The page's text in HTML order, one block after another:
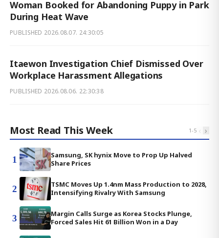
Woman Booked for Abandoning Puppy in Park
During Heat Wave
PUBLISHED 2026.08.07. 24:30:05
Itaewon Investigation Chief Dismissed Over
Workplace Harassment Allegations
PUBLISHED 2026.08.06. 22:30:38
Most Read This Week 1-5 ‹ ›
1
Samsung, SK hynix Move to Prop Up Halved
Share Prices
2
TSMC Moves Up 1.4nm Mass Production to 2028,
Intensifying Rivalry With Samsung
3
Margin Calls Surge as Korea Stocks Plunge,
Forced Sales Hit 61 Billion Won in a Day